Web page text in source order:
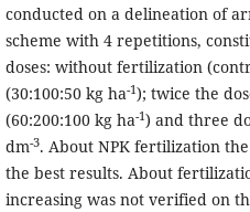
conducted on a delineation of
scheme with 4 repetitions,
doses: without fertilization
(30:100:50 kg ha-1); twice the
(60:200:100 kg ha-1) and three
dm-3. About NPK fertilization
the best results. About
increasing was not verified on